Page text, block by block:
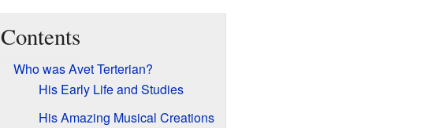
Contents
Who was Avet Terterian?
His Early Life and Studies
His Amazing Musical Creations